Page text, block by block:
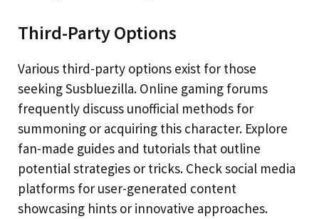
Third-Party Options
Various third-party options exist for those
seeking Susbluezilla. Online gaming forums
frequently discuss unofficial methods for
summoning or acquiring this character. Explore
fan-made guides and tutorials that outline
potential strategies or tricks. Check social media
platforms for user-generated content
showcasing hints or innovative approaches.